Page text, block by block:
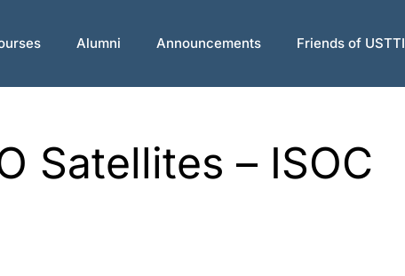
Alumni Announcements Friends of USTTI
Satellites – ISOC